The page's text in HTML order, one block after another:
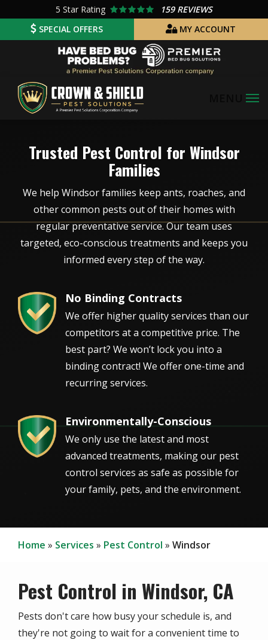
main
5 Star Rating
159 REVIEWS
SPECIAL OFFERS
MY ACCOUNT
Image
Trusted Pest Control for Windsor
Families
We help Windsor families keep ants, roaches, and
other common pests out of their homes with
regular preventative service. Our team uses
targeted, eco-conscious treatments and keeps you
informed every step of the way.
Image No Binding Contracts
We offer higher quality services than our
competitors at a competitive price. The
best part? We won’t lock you into a
binding contract! We offer one-time and
recurring services.
Image Environmentally-Conscious
We only use the latest and most
advanced treatments, making our pest
control services as safe as possible for
your family, pets, and the environment.
Home Services Pest Control Windsor
Pest Control in Windsor, CA
Pests don't care how busy your schedule is, and
they're not going to wait for a convenient time to